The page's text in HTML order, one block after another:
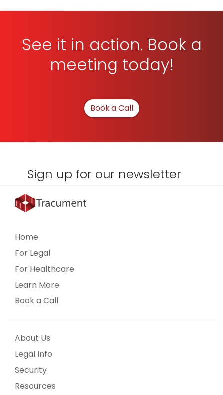
See it in action. Book a
meeting today!
Book a Call
Sign up for our newsletter
Home
For Legal
For Healthcare
Learn More
Book a Call
About Us
Legal Info
Security
Resources